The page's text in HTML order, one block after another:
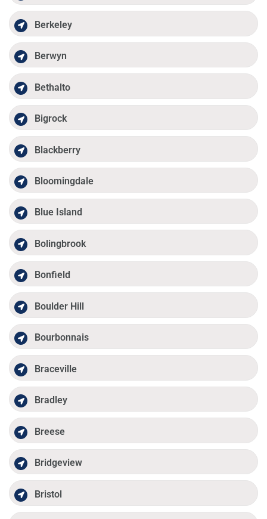
Berkeley
Berwyn
Bethalto
Bigrock
Blackberry
Bloomingdale
Blue Island
Bolingbrook
Bonfield
Boulder Hill
Bourbonnais
Braceville
Bradley
Breese
Bridgeview
Bristol